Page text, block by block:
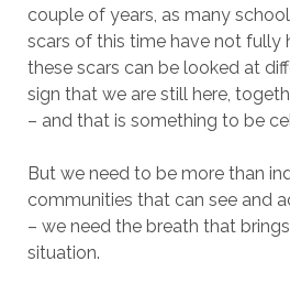
couple of years, as many
scars of this time have not fully
these scars can be looked at
sign that we are still here,
– and that is something to be
But we need to be more than
communities that can see and
– we need the breath that
situation.